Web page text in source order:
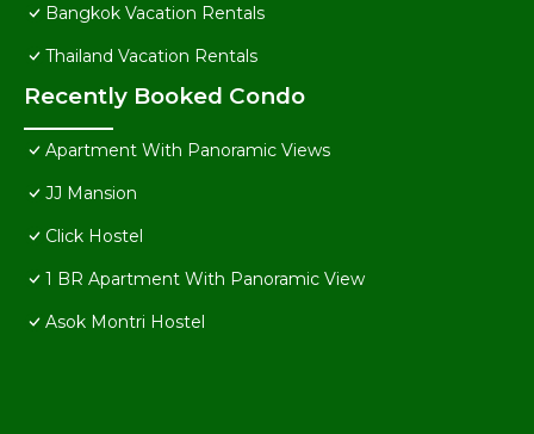
Bangkok Vacation Rentals
Thailand Vacation Rentals
Recently Booked Condo
Apartment With Panoramic Views
JJ Mansion
Click Hostel
1 BR Apartment With Panoramic View
Asok Montri Hostel